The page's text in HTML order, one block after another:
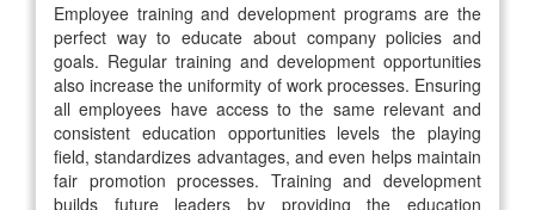
Employee training and development programs are the
perfect way to educate about company policies and
goals. Regular training and development opportunities
also increase the uniformity of work processes. Ensuring
all employees have access to the same relevant and
consistent education opportunities levels the playing
field, standardizes advantages, and even helps maintain
fair promotion processes. Training and development
builds future leaders by providing the education